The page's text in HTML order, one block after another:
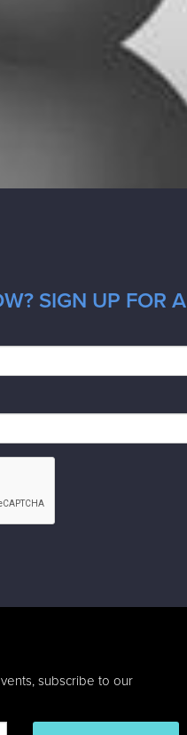
SIGN UP FOR
subscribe to our